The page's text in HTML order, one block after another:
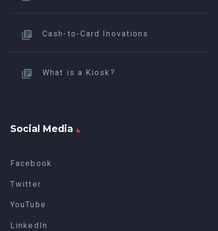
Cash-to-Card Inovations
What is a Kiosk?
Social Media
Facebook
Twitter
YouTube
LinkedIn